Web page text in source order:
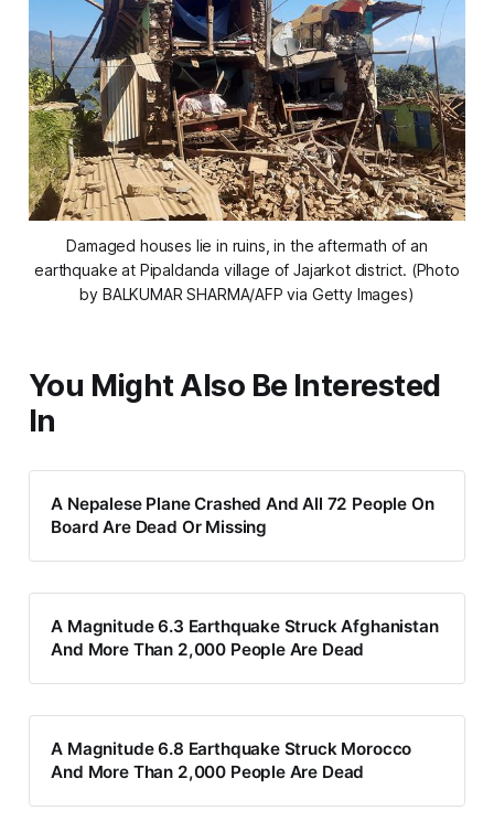
Damaged houses lie in ruins, in the aftermath of an
earthquake at Pipaldanda village of Jajarkot district. (Photo
by BALKUMAR SHARMA/AFP via Getty Images)
You Might Also Be Interested
In
A Nepalese Plane Crashed And All 72 People On
Board Are Dead Or Missing
A Magnitude 6.3 Earthquake Struck Afghanistan
And More Than 2,000 People Are Dead
A Magnitude 6.8 Earthquake Struck Morocco
And More Than 2,000 People Are Dead